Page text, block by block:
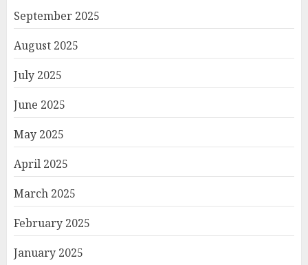
September 2025
August 2025
July 2025
June 2025
May 2025
April 2025
March 2025
February 2025
January 2025